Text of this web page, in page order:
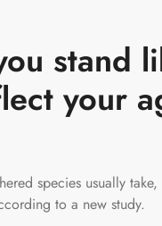
stand
your
species usually
to a new study.